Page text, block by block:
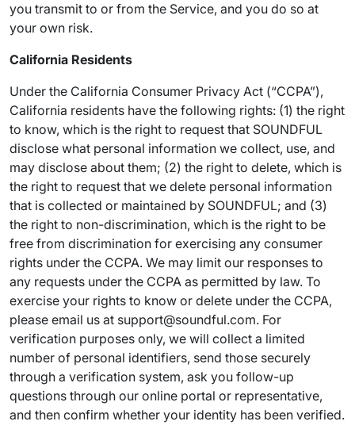
you transmit to or from the Service, and you do so at
your own risk.
California Residents
Under the California Consumer Privacy Act (“CCPA”),
California residents have the following rights: (1) the right
to know, which is the right to request that SOUNDFUL
disclose what personal information we collect, use, and
may disclose about them; (2) the right to delete, which is
the right to request that we delete personal information
that is collected or maintained by SOUNDFUL; and (3)
the right to non-discrimination, which is the right to be
free from discrimination for exercising any consumer
rights under the CCPA. We may limit our responses to
any requests under the CCPA as permitted by law. To
exercise your rights to know or delete under the CCPA,
please email us at support@soundful.com. For
verification purposes only, we will collect a limited
number of personal identifiers, send those securely
through a verification system, ask you follow-up
questions through our online portal or representative,
and then confirm whether your identity has been verified.